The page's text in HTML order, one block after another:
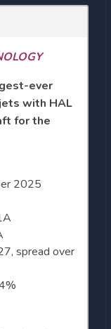
ever
with HAL
for the
2025
spread over